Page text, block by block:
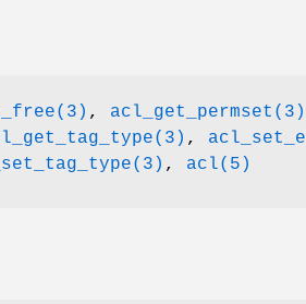
, acl_get_permset(3)
,
, acl(5)